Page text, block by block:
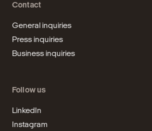
Contact
General inquiries
Press inquiries
Business inquiries
Follow us
LinkedIn
Instagram